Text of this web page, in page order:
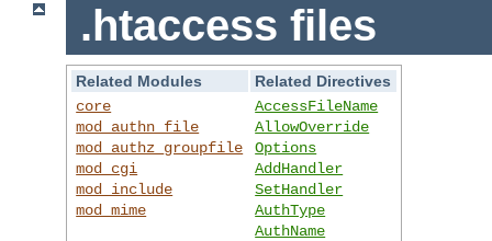
.htaccess files
Related Modules
Related Directives
core
mod_authn_file
mod_authz_groupfile
mod_cgi
mod_include
mod_mime
AccessFileName
AllowOverride
Options
AddHandler
SetHandler
AuthType
AuthName